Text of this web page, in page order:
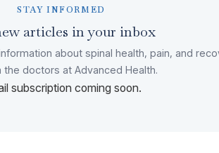
STAY INFORMED
articles in your inbox
about spinal health, pain, and
doctors at Advanced Health.
subscription coming soon.